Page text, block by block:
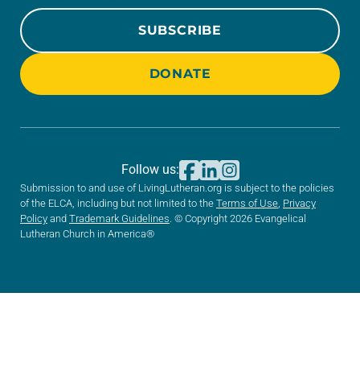
SUBSCRIBE
DONATE
Submission to and use of LivingLutheran.org is subject to the policies
of the ELCA, including but not limited to the Terms of Use Privacy
Policy and Trademark Guidelines . © Copyright 2026 Evangelical
Lutheran Church in America®
Follow us: